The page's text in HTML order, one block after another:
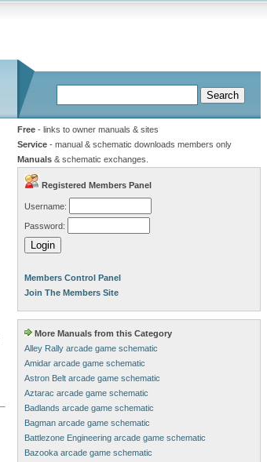
Free - links to owner manuals & sites
Service - manual & schematic downloads members only
Manuals & schematic exchanges.
Registered Members Panel
Username:
Password:
Members Control Panel
Join The Members Site
More Manuals from this Category
Alley Rally arcade game schematic
Amidar arcade game schematic
Astron Belt arcade game schematic
Aztarac arcade game schematic
Badlands arcade game schematic
Bagman arcade game schematic
Battlezone Engineering arcade game schematic
Bazooka arcade game schematic